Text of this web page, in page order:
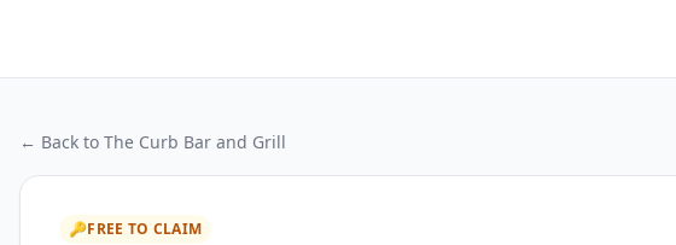
← Back to The Curb Bar and Grill
🔑FREE TO CLAIM